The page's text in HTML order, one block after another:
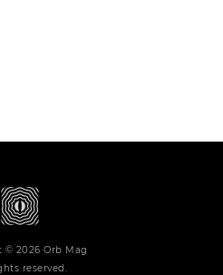
© 2026 Orb Mag
reserved.